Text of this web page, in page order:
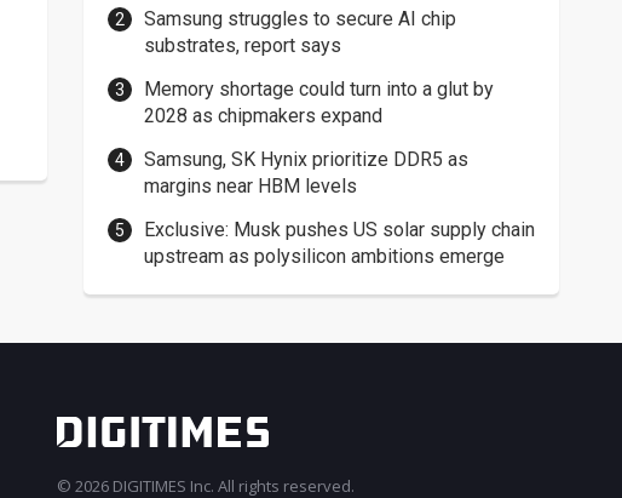
Samsung struggles to secure AI chip
substrates, report says
Memory shortage could turn into a glut by
2028 as chipmakers expand
Samsung, SK Hynix prioritize DDR5 as
margins near HBM levels
Exclusive: Musk pushes US solar supply chain
upstream as polysilicon ambitions emerge
© 2026 DIGITIMES Inc. All rights reserved.